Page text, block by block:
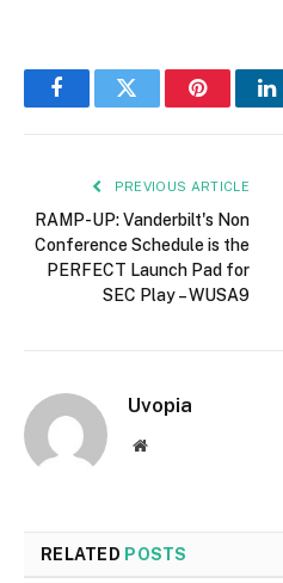
FacebookTwitter Pinterest
PREVIOUS ARTICLE
RAMP-UP: Vanderbilt's Non
Conference Schedule is the
PERFECT Launch Pad for
SEC Play – WUSA9
Uvopia
Website
RELATED POSTS